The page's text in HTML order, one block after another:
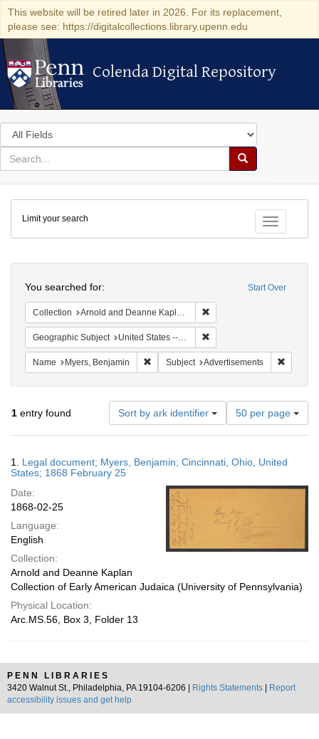
This website will be retired later in 2026. For its replacement,
please see: https://digitalcollections.library.upenn.edu
Colenda Digital Repository
Colenda Digital Repository
Search
in
for
search
Search
Colenda
Digital
Repository
Toggle
Limit your search
Start Over
You searched for:
Collection Arnold and Deanne Kaplan Collection of Early American Judaica (University of Pennsylvania)
Geographic Subject United States -- Ohio
Name Myers, Benjamin Remove constraint Name: Myers, Benjamin
Subject Advertisements
1 entry found Sort by ark identifier
Number
of
results
display
page
50 per page
Results
1. Legal document; Myers, Benjamin; Cincinnati, Ohio, United
States; 1868 February 25
Date:
1868-02-25
Language:
English
Collection:
Arnold and Deanne Kaplan
Collection of Early American Judaica (University of Pennsylvania)
Physical Location:
Arc.MS.56, Box 3, Folder 13
PENN LIBRARIES
3420 Walnut St., Philadelphia, PA 19104-6206 |
Rights Statements
Report
accessibility issues and get help